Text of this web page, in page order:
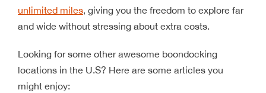
unlimited miles, giving you the freedom to explore far
and wide without stressing about extra costs.
Looking for some other awesome boondocking
locations in the U.S? Here are some articles you
might enjoy: